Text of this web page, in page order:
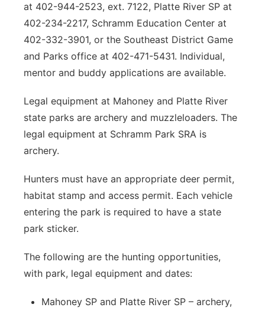
at 402-944-2523, ext. 7122, Platte River SP at
402-234-2217, Schramm Education Center at
402-332-3901, or the Southeast District Game
and Parks office at 402-471-5431. Individual,
mentor and buddy applications are available.
Legal equipment at Mahoney and Platte River
state parks are archery and muzzleloaders. The
legal equipment at Schramm Park SRA is
archery.
Hunters must have an appropriate deer permit,
habitat stamp and access permit. Each vehicle
entering the park is required to have a state
park sticker.
The following are the hunting opportunities,
with park, legal equipment and dates:
Mahoney SP and Platte River SP – archery,